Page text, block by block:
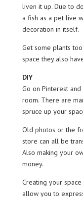
liven it up. Due to
a fish as a pet live
decoration in itself.
Get some plants
space they also
DIY
Go on Pinterest
room. There are
spruce up your
Old photos or the
store can all be
Also making your
money.
Creating your
allow you to